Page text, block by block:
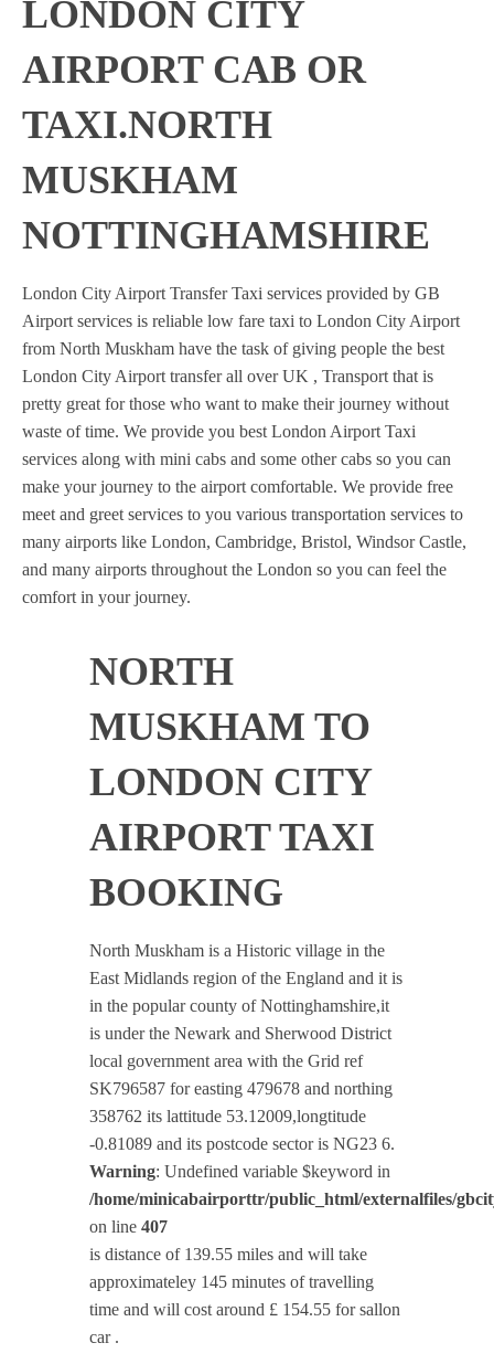
LONDON CITY
AIRPORT CAB OR
TAXI.NORTH
MUSKHAM
NOTTINGHAMSHIRE
London City Airport Transfer Taxi services provided by GB
Airport services is reliable low fare taxi to London City Airport
from North Muskham have the task of giving people the best
London City Airport transfer all over UK , Transport that is
pretty great for those who want to make their journey without
waste of time. We provide you best London Airport Taxi
services along with mini cabs and some other cabs so you can
make your journey to the airport comfortable. We provide free
meet and greet services to you various transportation services to
many airports like London, Cambridge, Bristol, Windsor Castle,
and many airports throughout the London so you can feel the
comfort in your journey.
NORTH
MUSKHAM TO
LONDON CITY
AIRPORT TAXI
BOOKING
North Muskham is a Historic village in the
East Midlands region of the England and it is
in the popular county of Nottinghamshire,it
is under the Newark and Sherwood District
local government area with the Grid ref
SK796587 for easting 479678 and northing
358762 its lattitude 53.12009,longtitude
-0.81089 and its postcode sector is NG23 6.
Warning: Undefined variable $keyword in
/home/minicabairporttr/public_html/externalfiles/
on line407
is distance of 139.55 miles and will take
approximateley 145 minutes of travelling
time and will cost around £ 154.55 for sallon
car .